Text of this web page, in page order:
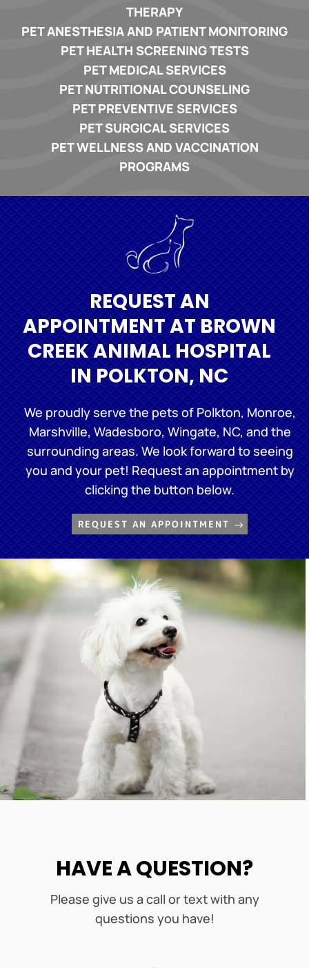
THERAPY
PET ANESTHESIA AND PATIENT MONITORING
PET HEALTH SCREENING TESTS
PET MEDICAL SERVICES
PET NUTRITIONAL COUNSELING
PET PREVENTIVE SERVICES
PET SURGICAL SERVICES
PET WELLNESS AND VACCINATION
PROGRAMS
REQUEST AN
APPOINTMENT AT BROWN
CREEK ANIMAL HOSPITAL
IN POLKTON, NC
We proudly serve the pets of Polkton, Monroe,
Marshville, Wadesboro, Wingate, NC, and the
surrounding areas. We look forward to seeing
you and your pet! Request an appointment by
clicking the button below.
REQUEST AN APPOINTMENT
HAVE A QUESTION?
Please give us a call or text with any
questions you have!